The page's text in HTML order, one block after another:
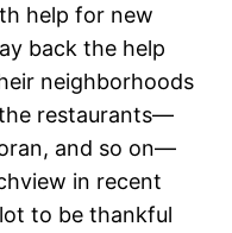
help for new
back the help
neighborhoods
restaurants—
and so on—
in recent
to be thankful